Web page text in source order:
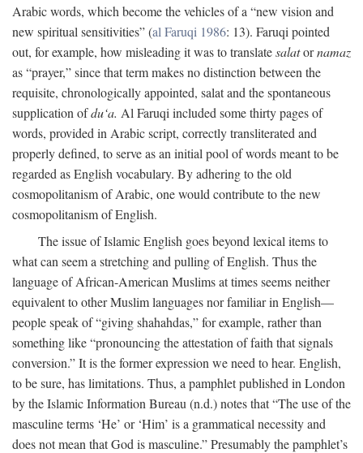
Arabic words, which become the vehicles of a “new vision and
new spiritual sensitivities” (al Faruqi 1986: 13). Faruqi pointed
out, for example, how misleading it was to translatesalatornamaz
as “prayer,” since that term makes no distinction between the
requisite, chronologically appointed, salat and the spontaneous
supplication ofdu‘a. Al Faruqi included some thirty pages of
words, provided in Arabic script, correctly transliterated and
properly defined, to serve as an initial pool of words meant to be
regarded as English vocabulary. By adhering to the old
cosmopolitanism of Arabic, one would contribute to the new
cosmopolitanism of English.
The issue of Islamic English goes beyond lexical items to
what can seem a stretching and pulling of English. Thus the
language of African-American Muslims at times seems neither
equivalent to other Muslim languages nor familiar in English—
people speak of “giving shahahdas,” for example, rather than
something like “pronouncing the attestation of faith that signals
conversion.” It is the former expression we need to hear. English,
to be sure, has limitations. Thus, a pamphlet published in London
by the Islamic Information Bureau (n.d.) notes that “The use of the
masculine terms ‘He’ or ‘Him’ is a grammatical necessity and
does not mean that God is masculine.” Presumably the pamphlet’s